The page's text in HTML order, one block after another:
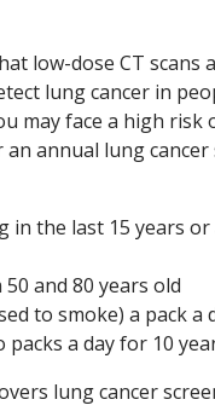
low-dose CT scans
lung cancer in
may face a high risk
annual lung
in the last 15 years
and 80 years old
to smoke) a pack a
packs a day for 10
lung cancer